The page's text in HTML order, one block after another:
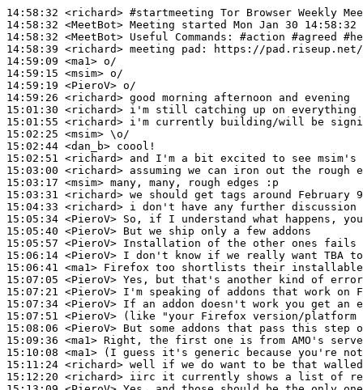
14:58:32 <richard> #startmeeting Tor Browser Weekly
14:58:32 <MeetBot>
14:58:32 <MeetBot>
14:58:39 <richard>
14:59:09 <ma1>
14:59:15 <msim>
14:59:19 <PieroV>
14:59:26 <richard>
15:01:30 <richard>
15:01:55 <richard>
15:02:25 <msim>
15:02:44 <dan_b>
15:02:51 <richard>
15:03:00 <richard>
15:03:17 <msim>
15:03:31 <richard>
15:04:33 <richard>
15:05:34 <PieroV>
15:05:40 <PieroV>
15:05:57 <PieroV>
15:06:14 <PieroV>
15:06:41 <ma1>
15:07:05 <PieroV>
15:07:21 <PieroV>
15:07:34 <PieroV>
15:07:51 <PieroV>
15:08:06 <PieroV>
15:09:36 <ma1>
15:10:08 <ma1>
15:11:24 <richard>
15:12:20 <richard>